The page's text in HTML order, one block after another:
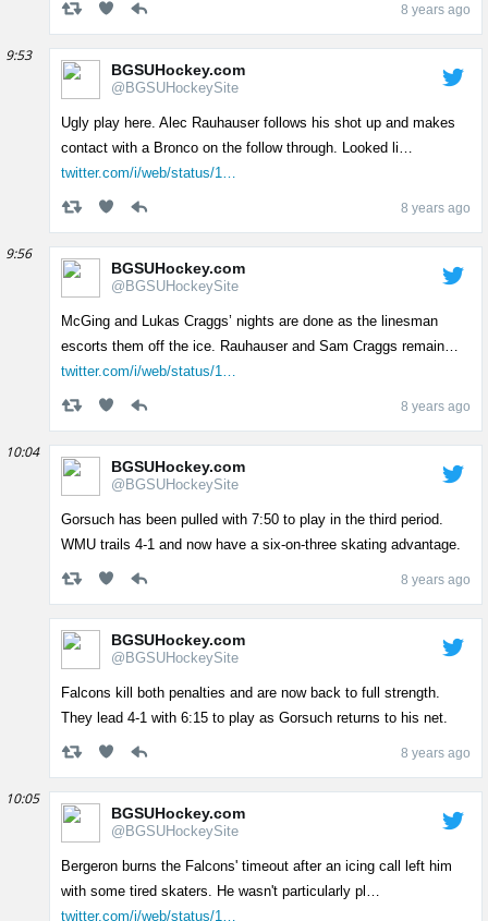
8 years ago
9:53
BGSUHockey.com
@BGSUHockeySite
Ugly play here. Alec Rauhauser follows his shot up and makes
contact with a Bronco on the follow through. Looked li…
twitter.com/i/web/status/1…
8 years ago
9:56
BGSUHockey.com
@BGSUHockeySite
McGing and Lukas Craggs’ nights are done as the linesman
escorts them off the ice. Rauhauser and Sam Craggs remain…
twitter.com/i/web/status/1…
8 years ago
10:04
BGSUHockey.com
@BGSUHockeySite
Gorsuch has been pulled with 7:50 to play in the third period.
WMU trails 4-1 and now have a six-on-three skating advantage.
8 years ago
BGSUHockey.com
@BGSUHockeySite
Falcons kill both penalties and are now back to full strength.
They lead 4-1 with 6:15 to play as Gorsuch returns to his net.
8 years ago
10:05
BGSUHockey.com
@BGSUHockeySite
Bergeron burns the Falcons' timeout after an icing call left him
with some tired skaters. He wasn't particularly pl…
twitter.com/i/web/status/1…